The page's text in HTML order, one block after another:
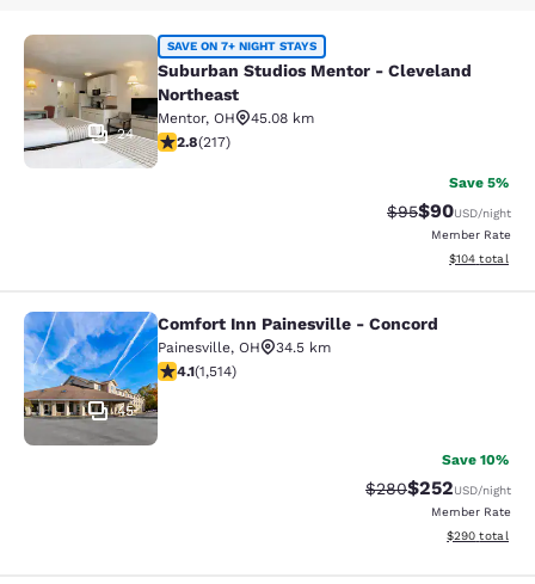
Suburban Studios Mentor -
24
SAVE ON 7+ NIGHT STAYS
Suburban Studios Mentor - Cleveland
Northeast
Mentor, OH
45.08 km
2.77 stars rating. Fair. 217 reviews
2.8(217)
Save 5%
Strikethrough
$95Discounted
$90USD/night
Member Rate
View
$104 total
Comfort Inn Painesville - Concord
45
Comfort Inn Painesville - Concord
Painesville, OH
34.5 km
4.14 stars rating. Very Good. 1514 reviews
4.1(1,514)
Save 10%
Strikethrough Rate:
$280Discounted
$252USD/night
Member Rate
View
$290 total